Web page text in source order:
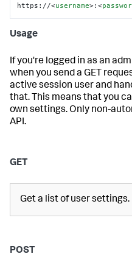
https://<username>:<
Usage
If you're logged in as an
when you send a GET
active session user and
that. This means that you
own settings. Only non-
API.
GET
Get a list of user settings.
POST